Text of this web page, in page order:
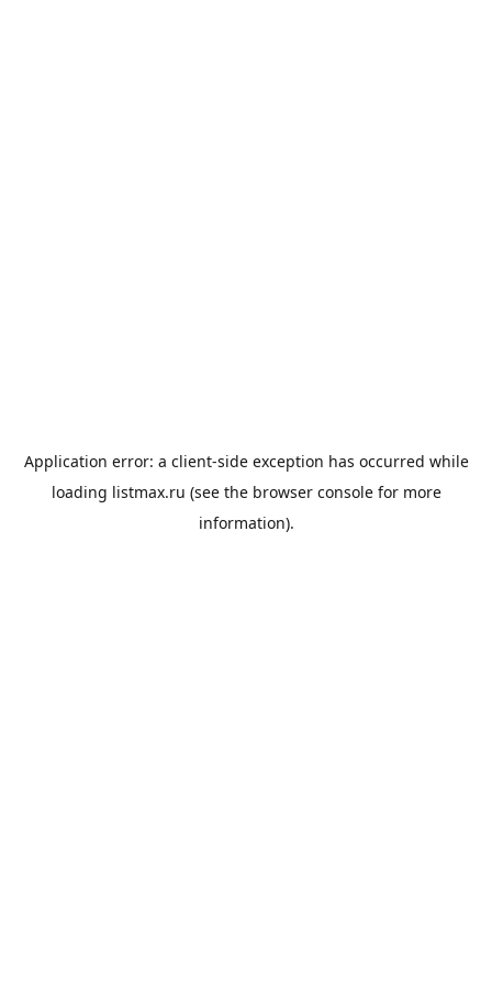
Application error: a client-side exception has occurred while
loading listmax.ru (see the browser consolefor more
information).